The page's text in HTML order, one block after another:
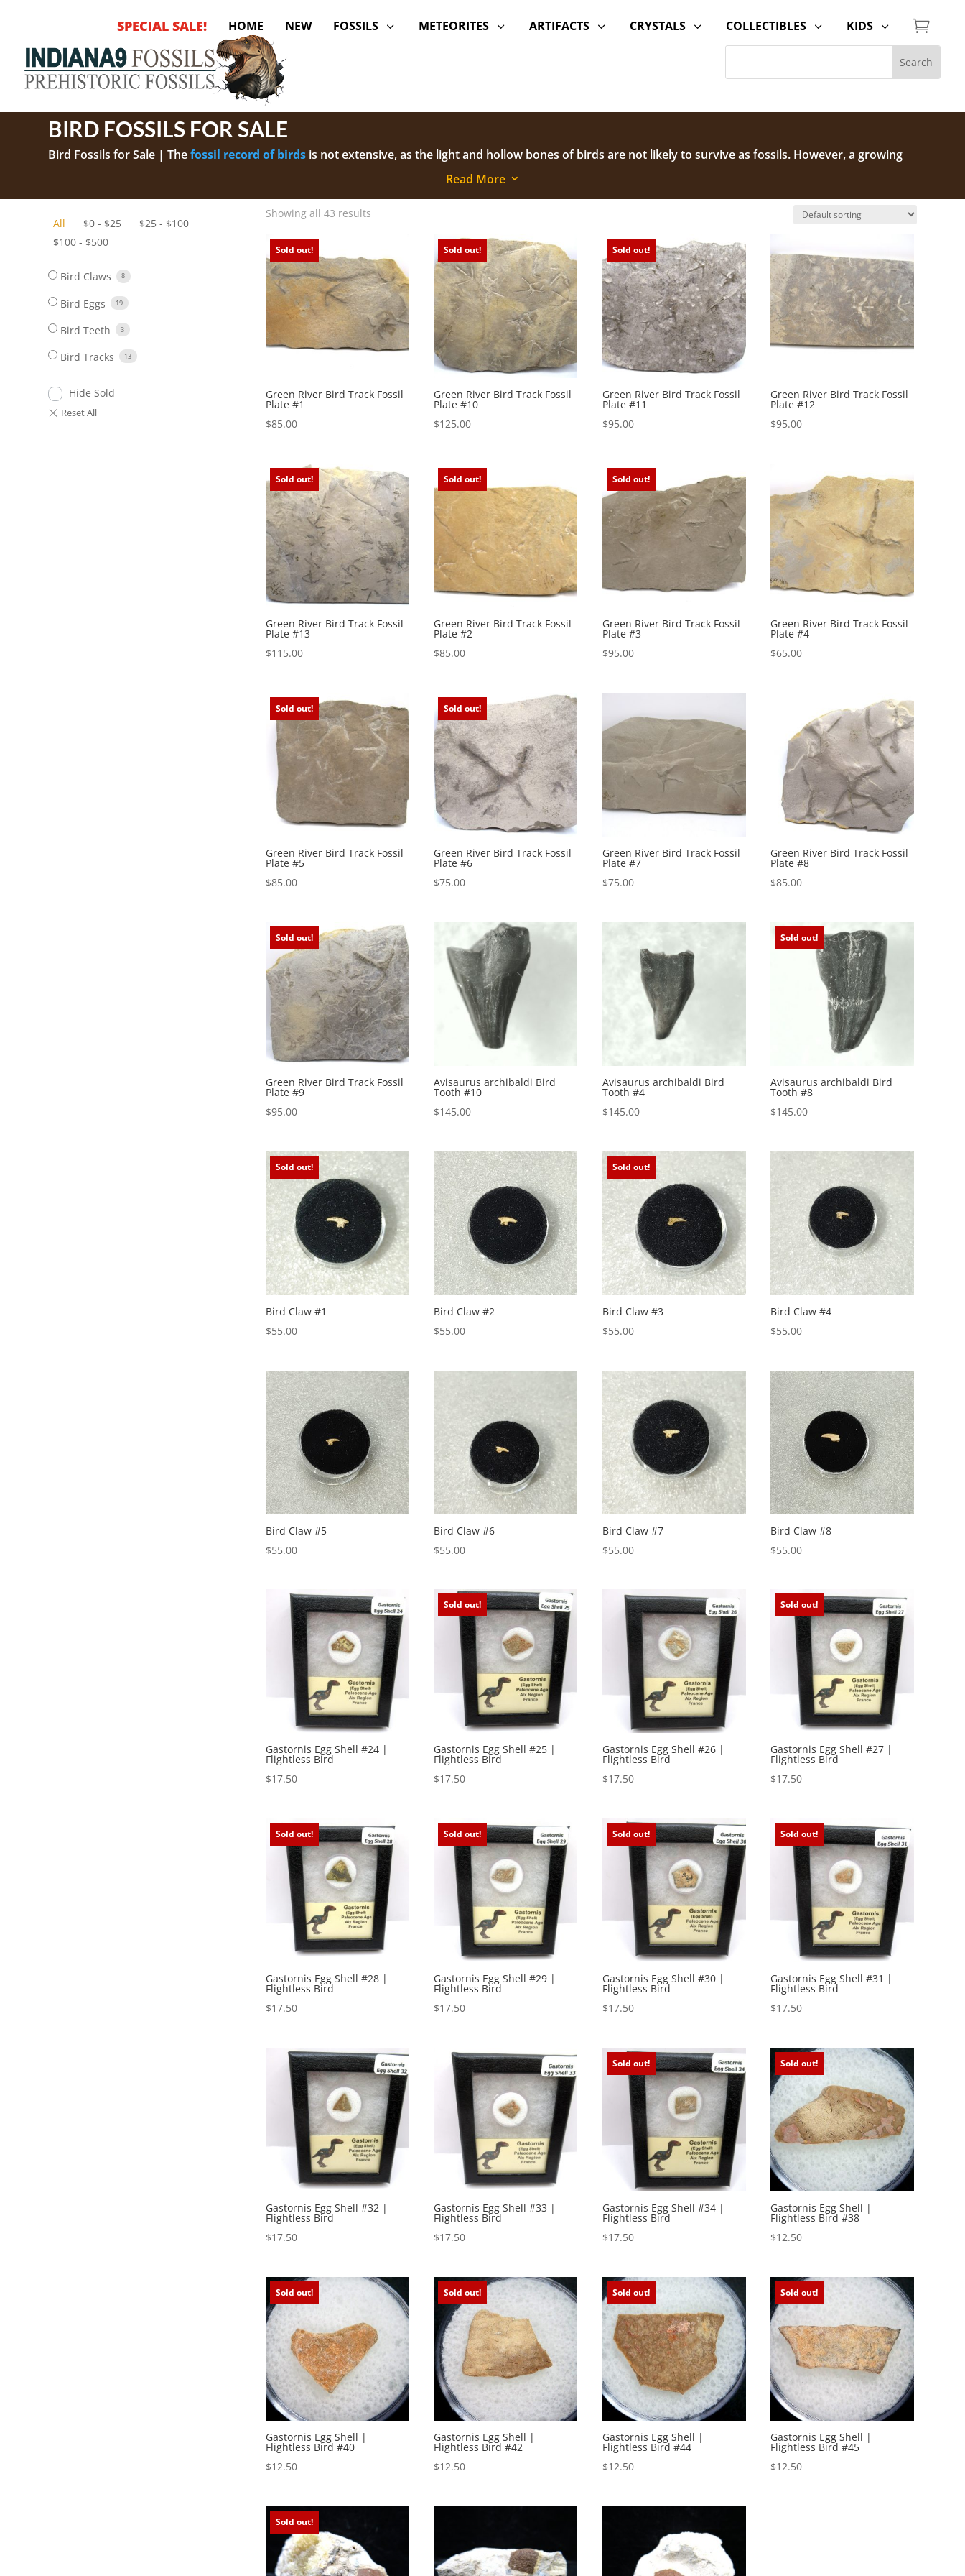
SPECIAL SALE! HOME NEW 3
FOSSILS 3
METEORITES 3
ARTIFACTS 3
CRYSTALS 3
COLLECTIBLES 3
KIDS 
BIRD FOSSILS FOR SALE
Bird Fossils for Sale | Thefossil record of birds is not extensive, as the light and hollow bones of birds are not likely to survive as fossils. However, a growing
number of unusually well-preserved fossil birds are contributing much to our understanding of bird evolution.
Read More 3
All $0 - $25 $25 - $100
$100 - $500
Bird Claws 8
Bird Eggs 19
Bird Teeth 3
Bird Tracks 13
Hide Sold
Showing all 43 results
Sold out!
Green River Bird Track Fossil
Plate #1
$85.00
Sold out!
Green River Bird Track Fossil
Plate #10
$125.00
Sold out!
Green River Bird Track Fossil
Plate #11
$95.00
Green River Bird Track Fossil
Plate #12
$95.00
Sold out!
Green River Bird Track Fossil
Plate #13
$115.00
Sold out!
Green River Bird Track Fossil
Plate #2
$85.00
Sold out!
Green River Bird Track Fossil
Plate #3
$95.00
Green River Bird Track Fossil
Plate #4
$65.00
Sold out!
Green River Bird Track Fossil
Plate #5
$85.00
Sold out!
Green River Bird Track Fossil
Plate #6
$75.00
Green River Bird Track Fossil
Plate #7
$75.00
Green River Bird Track Fossil
Plate #8
$85.00
Sold out!
Green River Bird Track Fossil
Plate #9
$95.00
Avisaurus archibaldi Bird
Tooth #10
$145.00
Avisaurus archibaldi Bird
Tooth #4
$145.00
Sold out!
Avisaurus archibaldi Bird
Tooth #8
$145.00
Sold out!
Bird Claw #1
$55.00
Bird Claw #2
$55.00
Sold out!
Bird Claw #3
$55.00
Bird Claw #4
$55.00
Bird Claw #5
$55.00
Bird Claw #6
$55.00
Bird Claw #7
$55.00
Bird Claw #8
$55.00
Gastornis Egg Shell #24 |
Flightless Bird
$17.50
Sold out!
Gastornis Egg Shell #25 |
Flightless Bird
$17.50
Gastornis Egg Shell #26 |
Flightless Bird
$17.50
Sold out!
Gastornis Egg Shell #27 |
Flightless Bird
$17.50
Sold out!
Gastornis Egg Shell #28 |
Flightless Bird
$17.50
Sold out!
Gastornis Egg Shell #29 |
Flightless Bird
$17.50
Sold out!
Gastornis Egg Shell #30 |
Flightless Bird
$17.50
Sold out!
Gastornis Egg Shell #31 |
Flightless Bird
$17.50
Gastornis Egg Shell #32 |
Flightless Bird
$17.50
Gastornis Egg Shell #33 |
Flightless Bird
$17.50
Sold out!
Gastornis Egg Shell #34 |
Flightless Bird
$17.50
Sold out!
Gastornis Egg Shell |
Flightless Bird #38
$12.50
Sold out!
Gastornis Egg Shell |
Flightless Bird #40
$12.50
Sold out!
Gastornis Egg Shell |
Flightless Bird #42
$12.50
Sold out!
Gastornis Egg Shell |
Flightless Bird #44
$12.50
Sold out!
Gastornis Egg Shell |
Flightless Bird #45
$12.50
Sold out!